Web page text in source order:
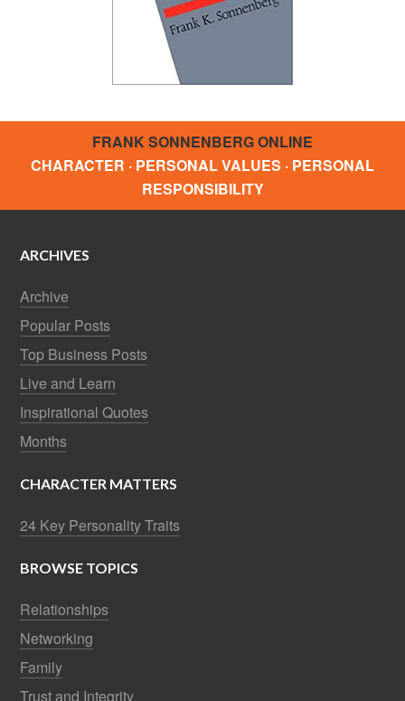
FRANK SONNENBERG ONLINE
CHARACTER · PERSONAL VALUES · PERSONAL
RESPONSIBILITY
ARCHIVES
Archive
Popular Posts
Top Business Posts
Live and Learn
Inspirational Quotes
Months
CHARACTER MATTERS
24 Key Personality Traits
BROWSE TOPICS
Relationships
Networking
Family
Trust and Integrity